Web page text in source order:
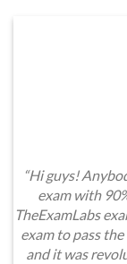
“Hi guys!
exam with
TheExamLabs
exam to pass
and it was